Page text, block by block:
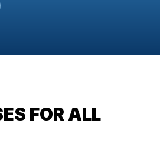
FOR ALL